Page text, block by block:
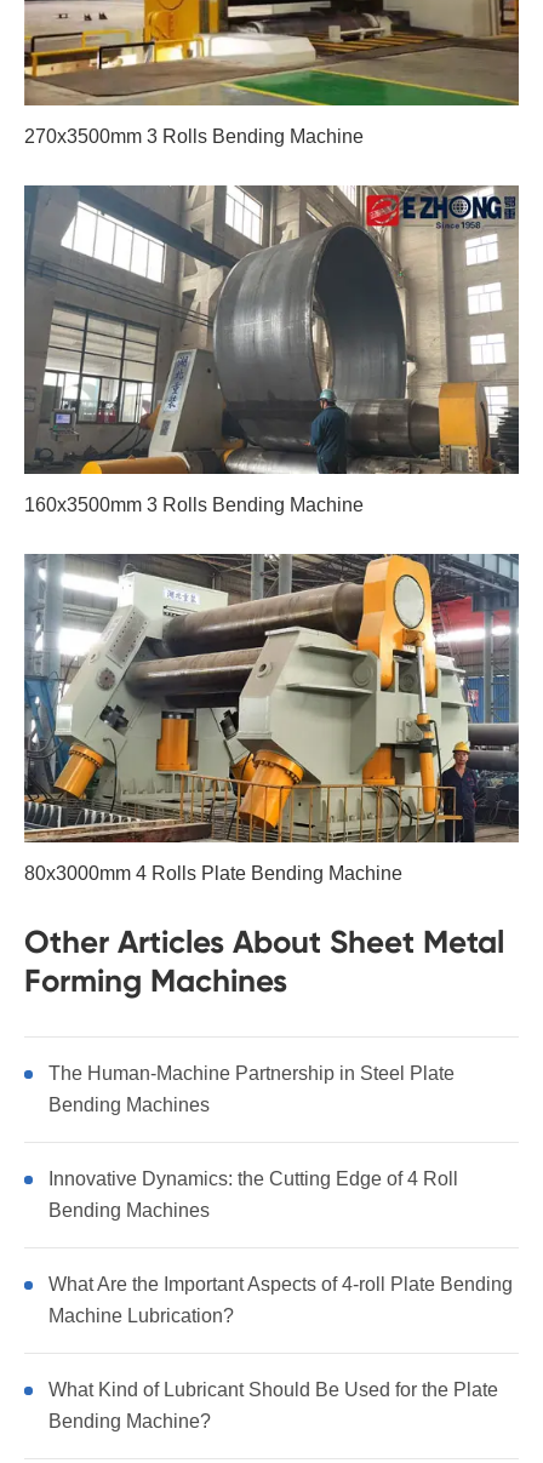
270x3500mm 3 Rolls Bending Machine
160x3500mm 3 Rolls Bending Machine
80x3000mm 4 Rolls Plate Bending Machine
Other Articles About Sheet Metal
Forming Machines
The Human-Machine Partnership in Steel Plate
Bending Machines
Innovative Dynamics: the Cutting Edge of 4 Roll
Bending Machines
What Are the Important Aspects of 4-roll Plate Bending
Machine Lubrication?
What Kind of Lubricant Should Be Used for the Plate
Bending Machine?